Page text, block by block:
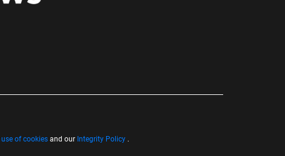
use of cookies and our Integrity Policy .